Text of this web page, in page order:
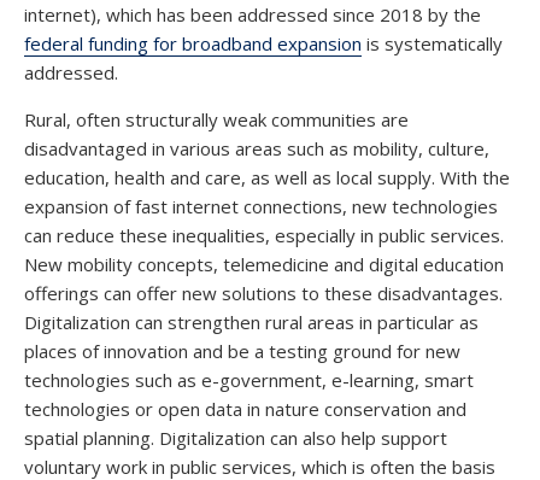
internet), which has been addressed since 2018 by the
federal funding for broadband expansion is systematically
addressed.
Rural, often structurally weak communities are
disadvantaged in various areas such as mobility, culture,
education, health and care, as well as local supply. With the
expansion of fast internet connections, new technologies
can reduce these inequalities, especially in public services.
New mobility concepts, telemedicine and digital education
offerings can offer new solutions to these disadvantages.
Digitalization can strengthen rural areas in particular as
places of innovation and be a testing ground for new
technologies such as e-government, e-learning, smart
technologies or open data in nature conservation and
spatial planning. Digitalization can also help support
voluntary work in public services, which is often the basis